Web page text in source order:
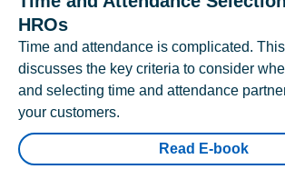
HROs
Time and attendance is complicated.
discusses the key criteria to consider
and selecting time and attendance
your customers.
Read E-book